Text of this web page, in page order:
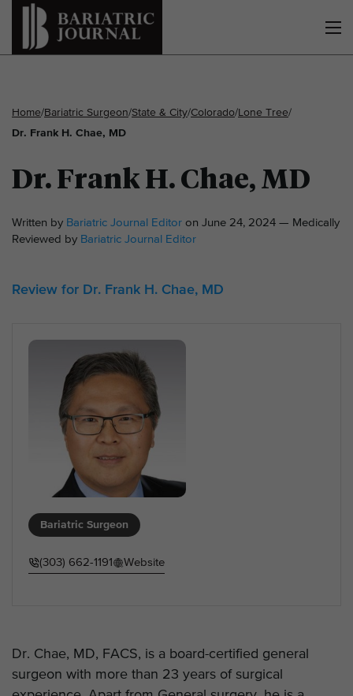
Home/Bariatric Surgeon/State & City/Colorado/Lone Tree/
Dr. Frank H. Chae, MD
Dr. Frank H. Chae, MD
Written by Bariatric Journal Editor on June 24, 2024 — Medically
Reviewed by Bariatric Journal Editor
Review for Dr. Frank H. Chae, MD
Bariatric Surgeon
(303) 662-1191 Website
Dr. Chae, MD, FACS, is a board-certified general
surgeon with more than 23 years of surgical